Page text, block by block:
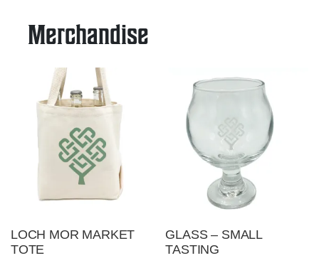
Merchandise
LOCH MOR MARKET
TOTE
GLASS – SMALL
TASTING